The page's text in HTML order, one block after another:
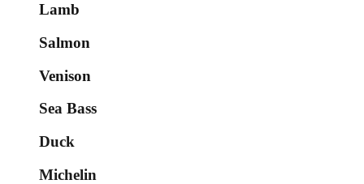
Lamb
Salmon
Venison
Sea Bass
Duck
Michelin